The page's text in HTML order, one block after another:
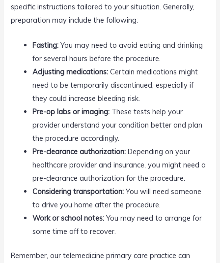
specific instructions tailored to your situation. Generally,
preparation may include the following:
Fasting: You may need to avoid eating and drinking
for several hours before the procedure.
Adjusting medications: Certain medications might
need to be temporarily discontinued, especially if
they could increase bleeding risk.
Pre-op labs or imaging: These tests help your
provider understand your condition better and plan
the procedure accordingly.
Pre-clearance authorization: Depending on your
healthcare provider and insurance, you might need a
pre-clearance authorization for the procedure.
Considering transportation: You will need someone
to drive you home after the procedure.
Work or school notes: You may need to arrange for
some time off to recover.
Remember, our telemedicine primary care practice can